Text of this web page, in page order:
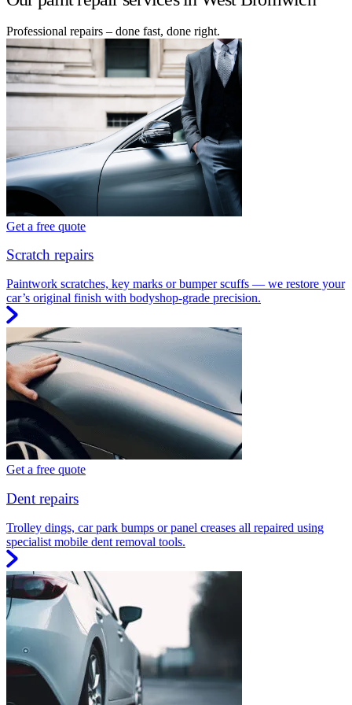
Professional repairs – done fast, done right.
Get a free quote
Scratch repairs
Paintwork scratches, key marks or bumper scuffs — we restore your
car’s original finish with bodyshop-grade precision.
Get a free quote
Dent repairs
Trolley dings, car park bumps or panel creases all repaired using
specialist mobile dent removal tools.